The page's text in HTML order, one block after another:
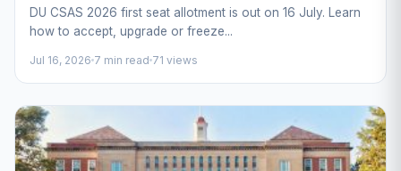
DU CSAS 2026 first seat allotment is out on 16 July. Learn
how to accept, upgrade or freeze...
Jul 16, 2026 7 min read 71 views